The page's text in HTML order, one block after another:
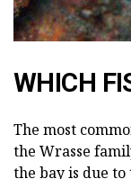
WHICH
The most
the Wrasse
the bay is due